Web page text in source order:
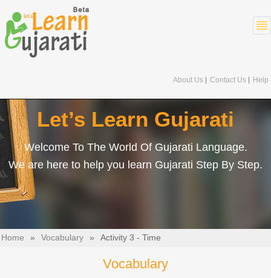
About Us Contact Us Help
Let’s Learn Gujarati
Welcome To The World Of Gujarati Language.
We are here to help you learn Gujarati Step By Step.
Home » Vocabulary » Activity 3 - Time
Vocabulary